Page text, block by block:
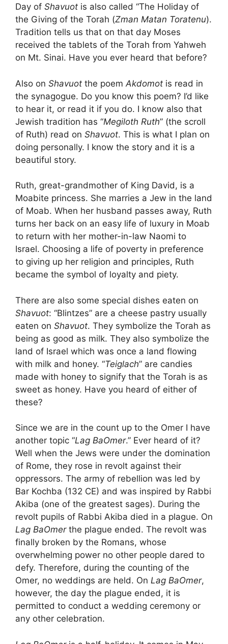
Day of Shavuot is also called “The Holiday of
the Giving of the Torah (Zman Matan Toratenu).
Tradition tells us that on that day Moses
received the tablets of the Torah from Yahweh
on Mt. Sinai. Have you ever heard that before?
Also on Shavuot the poem Akdomot is read in
the synagogue. Do you know this poem? I’d like
to hear it, or read it if you do. I know also that
Jewish tradition has “Megiloth Ruth” (the scroll
of Ruth) read on Shavuot. This is what I plan on
doing personally. I know the story and it is a
beautiful story.
Ruth, great-grandmother of King David, is a
Moabite princess. She marries a Jew in the land
of Moab. When her husband passes away, Ruth
turns her back on an easy life of luxury in Moab
to return with her mother-in-law Naomi to
Israel. Choosing a life of poverty in preference
to giving up her religion and principles, Ruth
became the symbol of loyalty and piety.
There are also some special dishes eaten on
Shavuot: “Blintzes” are a cheese pastry usually
eaten on Shavuot. They symbolize the Torah as
being as good as milk. They also symbolize the
land of Israel which was once a land flowing
with milk and honey. “Teiglach” are candies
made with honey to signify that the Torah is as
sweet as honey. Have you heard of either of
these?
Since we are in the count up to the Omer I have
another topic “Lag BaOmer.” Ever heard of it?
Well when the Jews were under the domination
of Rome, they rose in revolt against their
oppressors. The army of rebellion was led by
Bar Kochba (132 CE) and was inspired by Rabbi
Akiba (one of the greatest sages). During the
revolt pupils of Rabbi Akiba died in a plague. On
Lag BaOmerthe plague ended. The revolt was
finally broken by the Romans, whose
overwhelming power no other people dared to
defy. Therefore, during the counting of the
Omer, no weddings are held. On Lag BaOmer,
however, the day the plague ended, it is
permitted to conduct a wedding ceremony or
any other celebration.